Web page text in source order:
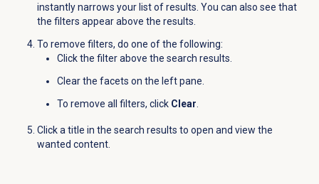
instantly narrows your list of results. You can also see that
the filters appear above the results.
To remove filters, do one of the following:
Click the filter above the search results.
Clear the facets on the left pane.
To remove all filters, click Clear
Click a title in the search results to open and view the
wanted content.